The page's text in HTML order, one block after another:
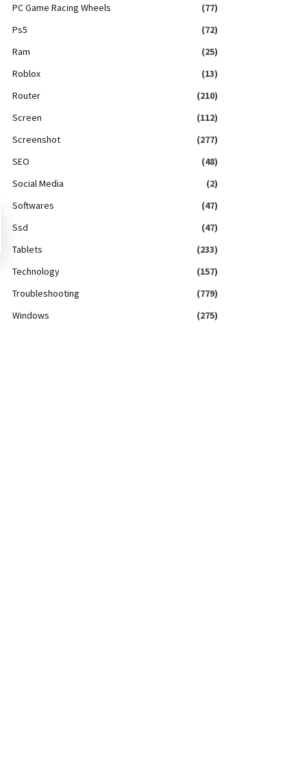
PC Game Racing Wheels
(77)
Ps5
(72)
Ram
(25)
Roblox
(13)
Router
(210)
Screen
(112)
Screenshot
(277)
SEO
(48)
Social Media
(2)
Softwares
(47)
Ssd
(47)
Tablets
(233)
Technology
(157)
Troubleshooting
(779)
Windows
(275)